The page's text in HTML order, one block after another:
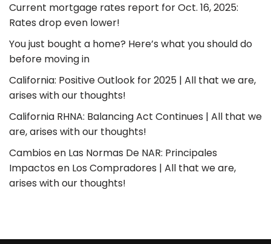
Current mortgage rates report for Oct. 16, 2025:
Rates drop even lower!
You just bought a home? Here’s what you should do
before moving in
California: Positive Outlook for 2025 | All that we are,
arises with our thoughts!
California RHNA: Balancing Act Continues | All that we
are, arises with our thoughts!
Cambios en Las Normas De NAR: Principales
Impactos en Los Compradores | All that we are,
arises with our thoughts!